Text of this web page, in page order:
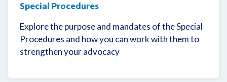
Special Procedures
Explore the purpose and mandates of the Special
Procedures and how you can work with them to
strengthen your advocacy